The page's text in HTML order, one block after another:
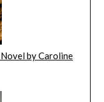
by Caroline